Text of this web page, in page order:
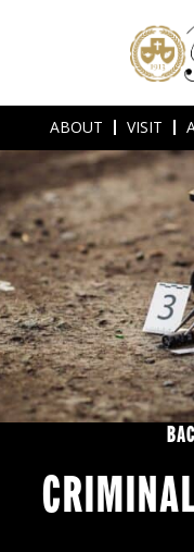
ABOUT VISIT